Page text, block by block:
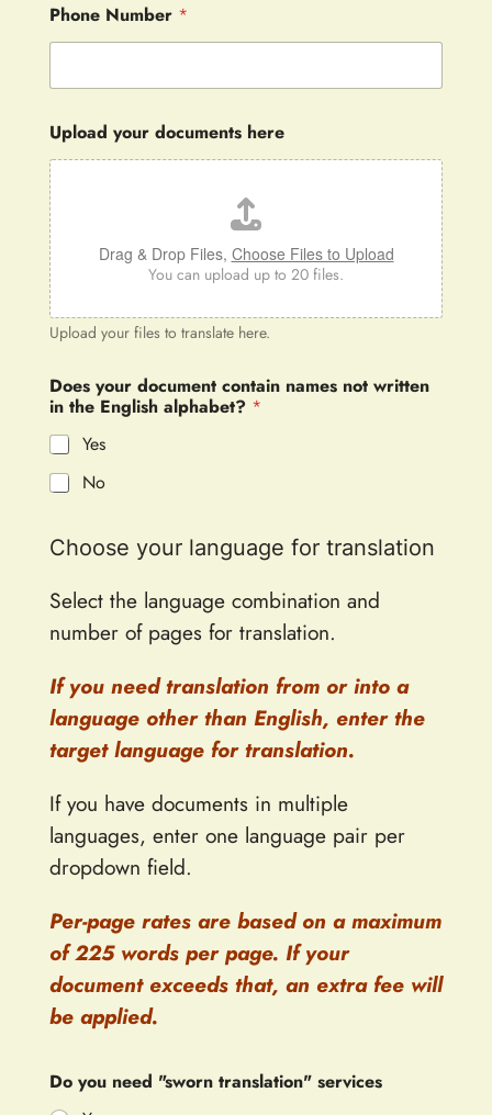
Phone Number *
Upload your documents here
Drag & Drop Files, Choose Files to Upload
You can upload up to 20 files.
Upload your files to translate here.
Does your document contain names not written
in the English alphabet? *
Yes
No
Choose your language for translation
Select the language combination and
number of pages for translation.
If you need translation from or into a
language other than English, enter the
target language for translation.
If you have documents in multiple
languages, enter one language pair per
dropdown field.
Per-page rates are based on a maximum
of 225 words per page. If your
document exceeds that, an extra fee will
be applied.
Do you need "sworn translation" services